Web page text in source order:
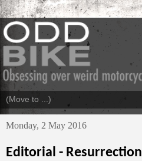
Monday, 2 May 2016
Editorial - Resurrection